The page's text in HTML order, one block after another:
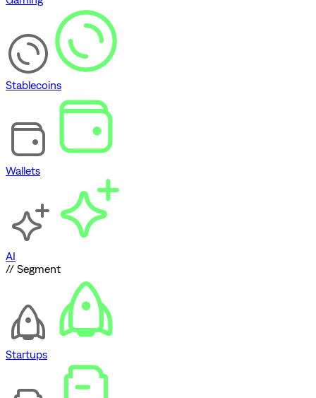
Stablecoins
Wallets
AI
// Segment
Startups